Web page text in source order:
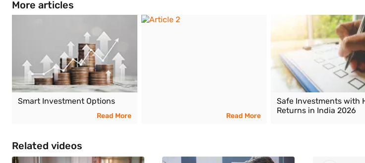
More articles
Smart Investment Options
Read More Read More
Safe Investments with
Returns in India 2026
Related videos